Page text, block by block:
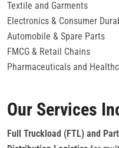
Textile and Garments
Electronics & Consumer
Automobile & Spare Parts
FMCG & Retail Chains
Pharmaceuticals and
Our Services
Full Truckload (FTL) and